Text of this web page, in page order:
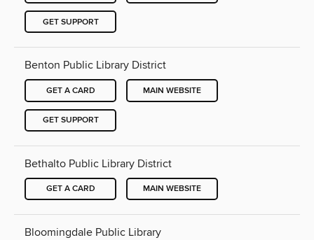
GET SUPPORT
Benton Public Library District
GET A CARD MAIN WEBSITE
GET SUPPORT
Bethalto Public Library District
GET A CARD MAIN WEBSITE
Bloomingdale Public Library